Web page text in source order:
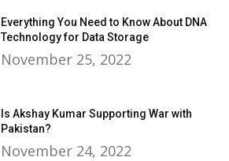
Everything You Need to Know About DNA
Technology for Data Storage
November 25, 2022
Is Akshay Kumar Supporting War with
Pakistan?
November 24, 2022